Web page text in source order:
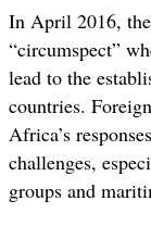
In April 2016,
“circumspect”
lead to the
countries.
Africa’s
challenges,
groups and